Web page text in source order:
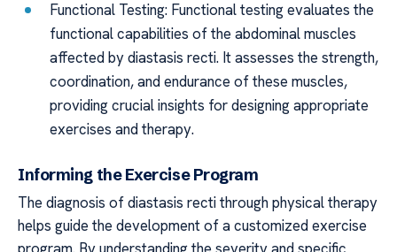
Functional Testing: Functional testing evaluates the
functional capabilities of the abdominal muscles
affected by diastasis recti. It assesses the strength,
coordination, and endurance of these muscles,
providing crucial insights for designing appropriate
exercises and therapy.
Informing the Exercise Program
The diagnosis of diastasis recti through physical therapy
helps guide the development of a customized exercise